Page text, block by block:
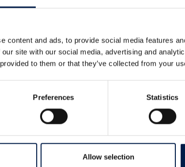
content and ads, to provide social media features
site with our social media, advertising and
to them or that they’ve collected from your
Preferences Statistics
Allow selection
time to come.